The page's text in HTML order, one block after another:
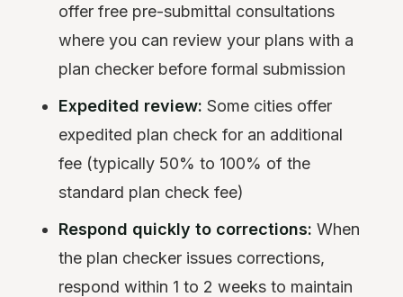
offer free pre-submittal consultations
where you can review your plans with a
plan checker before formal submission
Expedited review: Some cities offer
expedited plan check for an additional
fee (typically 50% to 100% of the
standard plan check fee)
Respond quickly to corrections: When
the plan checker issues corrections,
respond within 1 to 2 weeks to maintain